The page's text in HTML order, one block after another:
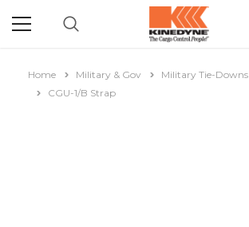
Home Military & Gov
Military Tie-Downs
CGU-1/B Strap